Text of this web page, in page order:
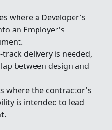
where a Developer's
an Employer's
delivery is needed,
between design and
where the contractor's
is intended to lead